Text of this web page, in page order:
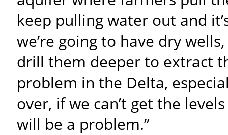
keep pulling water out and
we’re going to have dry
drill them deeper to extract
problem in the Delta,
over, if we can’t get the
will be a problem.”